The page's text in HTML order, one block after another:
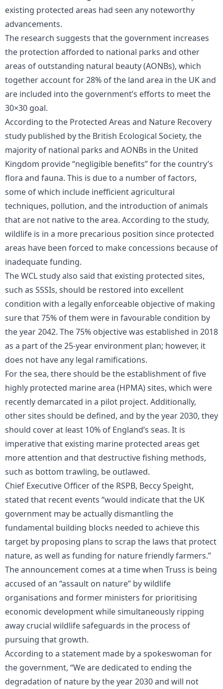
existing protected areas had seen any noteworthy
advancements.
The research suggests that the government increases
the protection afforded to national parks and other
areas of outstanding natural beauty (AONBs), which
together account for 28% of the land area in the UK and
are included into the government’s efforts to meet the
30×30 goal.
According to the Protected Areas and Nature Recovery
study published by the British Ecological Society, the
majority of national parks and AONBs in the United
Kingdom provide “negligible benefits” for the country’s
flora and fauna. This is due to a number of factors,
some of which include inefficient agricultural
techniques, pollution, and the introduction of animals
that are not native to the area. According to the study,
wildlife is in a more precarious position since protected
areas have been forced to make concessions because of
inadequate funding.
The WCL study also said that existing protected sites,
such as SSSIs, should be restored into excellent
condition with a legally enforceable objective of making
sure that 75% of them were in favourable condition by
the year 2042. The 75% objective was established in 2018
as a part of the 25-year environment plan; however, it
does not have any legal ramifications.
For the sea, there should be the establishment of five
highly protected marine area (HPMA) sites, which were
recently demarcated in a pilot project. Additionally,
other sites should be defined, and by the year 2030, they
should cover at least 10% of England’s seas. It is
imperative that existing marine protected areas get
more attention and that destructive fishing methods,
such as bottom trawling, be outlawed.
Chief Executive Officer of the RSPB, Beccy Speight,
stated that recent events “would indicate that the UK
government may be actually dismantling the
fundamental building blocks needed to achieve this
target by proposing plans to scrap the laws that protect
nature, as well as funding for nature friendly farmers.”
The announcement comes at a time when Truss is being
accused of an “assault on nature” by wildlife
organisations and former ministers for prioritising
economic development while simultaneously ripping
away crucial wildlife safeguards in the process of
pursuing that growth.
According to a statement made by a spokeswoman for
the government, “We are dedicated to ending the
degradation of nature by the year 2030 and will not